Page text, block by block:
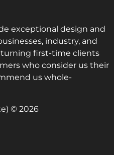
exceptional design and
industry, and
first-time clients
who consider us their
us whole-
© 2026